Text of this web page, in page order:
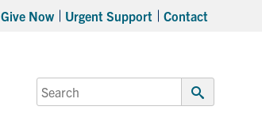
Give Now Urgent Support Contact
Search
for:
Submit